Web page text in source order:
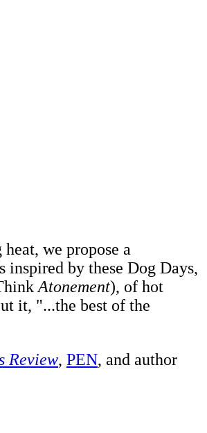
we propose a
inspired by these Dog Days,
Atonement), of hot
it, "...the best of the
Review, PEN, and author